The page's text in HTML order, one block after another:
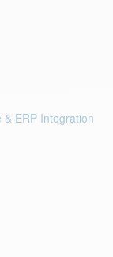
ERP Integration